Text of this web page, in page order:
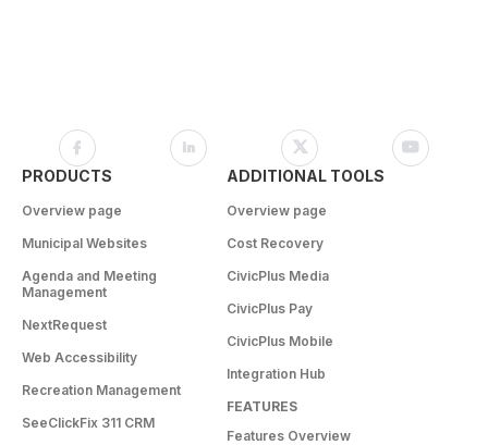
PRODUCTS
Overview page
Municipal Websites
Agenda and Meeting
Management
NextRequest
Web Accessibility
Recreation Management
SeeClickFix 311 CRM
ADDITIONAL TOOLS
Overview page
Cost Recovery
CivicPlus Media
CivicPlus Pay
CivicPlus Mobile
Integration Hub
FEATURES
Features Overview